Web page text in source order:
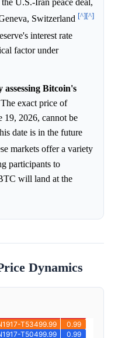
U.S.-Iran peace deal,
Switzerland [^][^]
interest rate
factor under
Bitcoin's
The exact price of
2026, cannot be
date is in the future
markets offer a variety
participants to
will land at the
Dynamics